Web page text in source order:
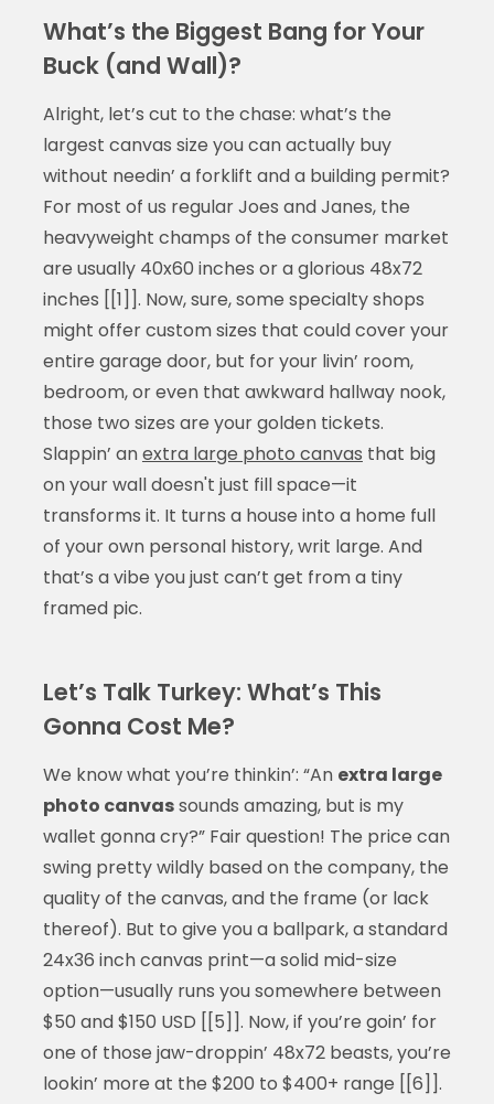
What’s the Biggest Bang for Your
Buck (and Wall)?
Alright, let’s cut to the chase: what’s the
largest canvas size you can actually buy
without needin’ a forklift and a building permit?
For most of us regular Joes and Janes, the
heavyweight champs of the consumer market
are usually 40x60 inches or a glorious 48x72
inches [[1]]. Now, sure, some specialty shops
might offer custom sizes that could cover your
entire garage door, but for your livin’ room,
bedroom, or even that awkward hallway nook,
those two sizes are your golden tickets.
Slappin’ anextra large photo canvas that big
on your wall doesn't just fill space—it
transforms it. It turns a house into a home full
of your own personal history, writ large. And
that’s a vibe you just can’t get from a tiny
framed pic.
Let’s Talk Turkey: What’s This
Gonna Cost Me?
We know what you’re thinkin’: “An extra large
photo canvassounds amazing, but is my
wallet gonna cry?” Fair question! The price can
swing pretty wildly based on the company, the
quality of the canvas, and the frame (or lack
thereof). But to give you a ballpark, a standard
24x36 inch canvas print—a solid mid-size
option—usually runs you somewhere between
$50 and $150 USD [[5]]. Now, if you’re goin’ for
one of those jaw-droppin’ 48x72 beasts, you’re
lookin’ more at the $200 to $400+ range [[6]].